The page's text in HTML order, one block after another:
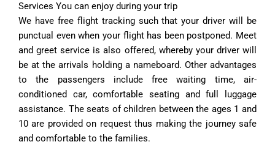
Services You can enjoy during your trip
We have free flight tracking such that your driver will be
punctual even when your flight has been postponed. Meet
and greet service is also offered, whereby your driver will
be at the arrivals holding a nameboard. Other advantages
to the passengers include free waiting time, air-
conditioned car, comfortable seating and full luggage
assistance. The seats of children between the ages 1 and
10 are provided on request thus making the journey safe
and comfortable to the families.